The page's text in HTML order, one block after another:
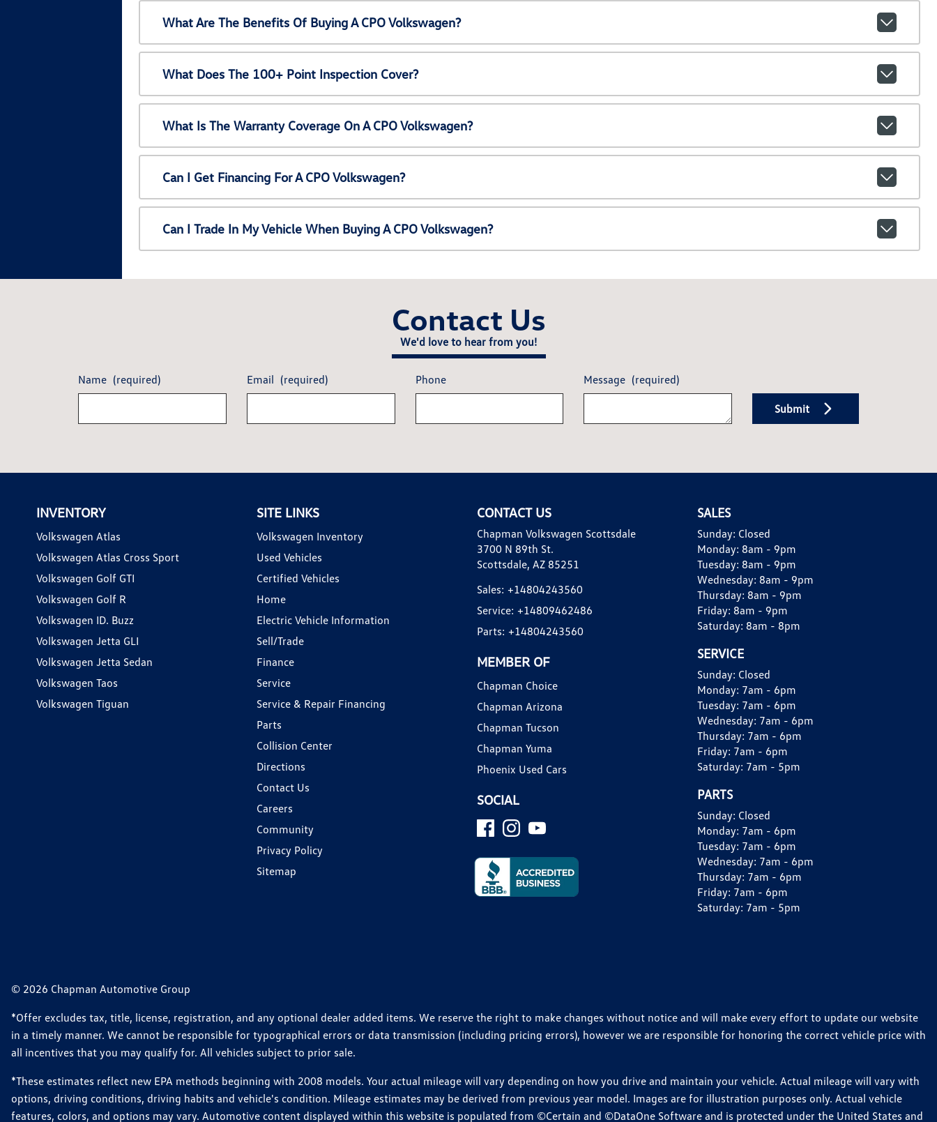
What Are The Benefits Of Buying A CPO Volkswagen?
What Does The 100+ Point Inspection Cover?
What Is The Warranty Coverage On A CPO Volkswagen?
Can I Get Financing For A CPO Volkswagen?
Can I Trade In My Vehicle When Buying A CPO Volkswagen?
Contact Us
We'd love to hear from you!
Name (required) Email (required) Phone Message (required)
Submit
INVENTORY
Volkswagen Atlas
Volkswagen Atlas Cross Sport
Volkswagen Golf GTI
Volkswagen Golf R
Volkswagen ID. Buzz
Volkswagen Jetta GLI
Volkswagen Jetta Sedan
Volkswagen Taos
Volkswagen Tiguan
SITE LINKS
Volkswagen Inventory
Used Vehicles
Certified Vehicles
Home
Electric Vehicle Information
Sell/Trade
Finance
Service
Service & Repair Financing
Parts
Collision Center
Directions
Contact Us
Careers
Community
Privacy Policy
Sitemap
CONTACT US
Chapman Volkswagen Scottsdale
3700 N 89th St.
Scottsdale, AZ 85251
Sales: +14804243560
Service: +14809462486
Parts: +14804243560
MEMBER OF
Chapman Choice
Chapman Arizona
Chapman Tucson
Chapman Yuma
Phoenix Used Cars
SOCIAL
SALES
Sunday: Closed
Monday: 8am - 9pm
Tuesday: 8am - 9pm
Wednesday: 8am - 9pm
Thursday: 8am - 9pm
Friday: 8am - 9pm
Saturday: 8am - 8pm
SERVICE
Sunday: Closed
Monday: 7am - 6pm
Tuesday: 7am - 6pm
Wednesday: 7am - 6pm
Thursday: 7am - 6pm
Friday: 7am - 6pm
Saturday: 7am - 5pm
PARTS
Sunday: Closed
Monday: 7am - 6pm
Tuesday: 7am - 6pm
Wednesday: 7am - 6pm
Thursday: 7am - 6pm
Friday: 7am - 6pm
Saturday: 7am - 5pm
© 2026 Chapman Automotive Group
*Offer excludes tax, title, license, registration, and any optional dealer added items. We reserve the right to make changes without notice and will make every effort to update our website
in a timely manner. We cannot be responsible for typographical errors or data transmission (including pricing errors), however we are responsible for honoring the correct vehicle price with
all incentives that you may qualify for. All vehicles subject to prior sale.
*These estimates reflect new EPA methods beginning with 2008 models. Your actual mileage will vary depending on how you drive and maintain your vehicle. Actual mileage will vary with
options, driving conditions, driving habits and vehicle's condition. Mileage estimates may be derived from previous year model. Images are for illustration purposes only. Actual vehicle
features, colors, and options may vary. Automotive content displayed within this website is populated from ©Certain and ©DataOne Software and is protected under the United States and